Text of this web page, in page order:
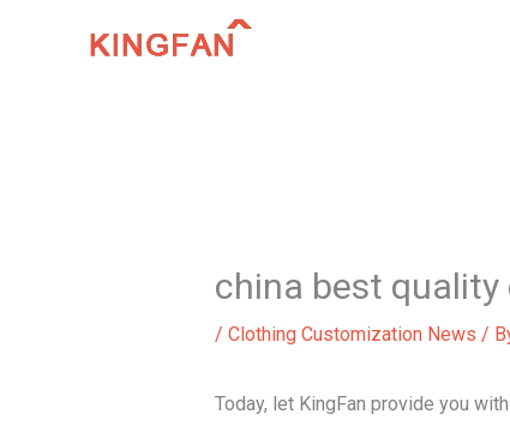
china best
/ Clothing Customization News /
Today, let KingFan provide you